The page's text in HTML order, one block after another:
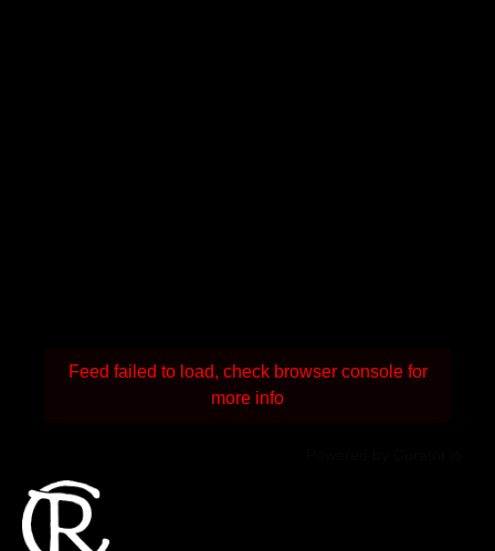
Feed failed to load, check browser console for
more info